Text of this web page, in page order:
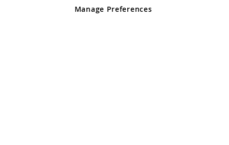
registered in England and Wales No 05151321. VAT No GB 152140945
Manage Preferences